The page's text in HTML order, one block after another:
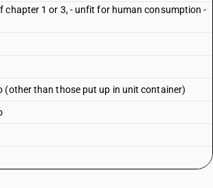
chapter 1 or 3, - unfit for human consumption -
(other than those put up in unit container)